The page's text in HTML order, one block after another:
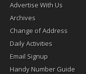
Advertise With Us
Archives
Change of Address
Daily Activities
Email Signup
Handy Number Guide